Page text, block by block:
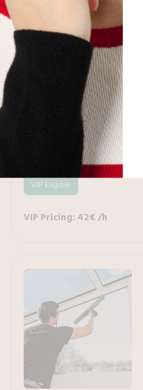
VIP Eligible
VIP Pricing: 42€ /h